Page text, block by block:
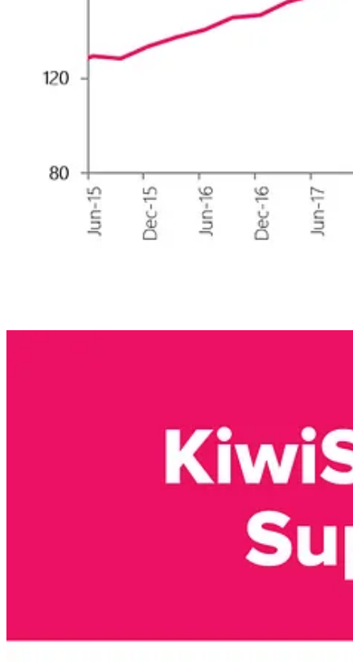
🎭 Sentiment levels have raisen from a low of 39 last week to 46